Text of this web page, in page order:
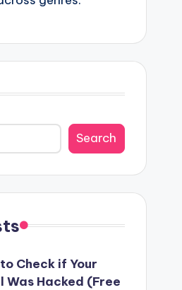
Search
Check if Your
Was Hacked (Free